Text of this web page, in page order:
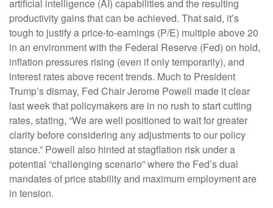
artificial intelligence (AI) capabilities and the resulting
productivity gains that can be achieved. That said, it’s
tough to justify a price-to-earnings (P/E) multiple above 20
in an environment with the Federal Reserve (Fed) on hold,
inflation pressures rising (even if only temporarily), and
interest rates above recent trends. Much to President
Trump’s dismay, Fed Chair Jerome Powell made it clear
last week that policymakers are in no rush to start cutting
rates, stating, “We are well positioned to wait for greater
clarity before considering any adjustments to our policy
stance.” Powell also hinted at stagflation risk under a
potential “challenging scenario” where the Fed’s dual
mandates of price stability and maximum employment are
in tension.